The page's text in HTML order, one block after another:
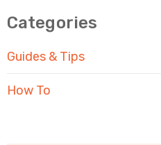
Categories
Guides & Tips
How To